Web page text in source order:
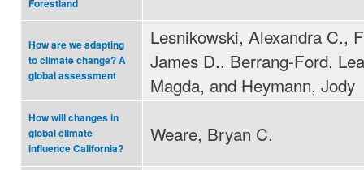
Forestland
How are we adapting
to climate change? A
global assessment
Lesnikowski, Alexandra C.,
James D., Berrang-Ford,
Magda, and Heymann, Jody
How will changes in
global climate
influence California?
Weare, Bryan C.